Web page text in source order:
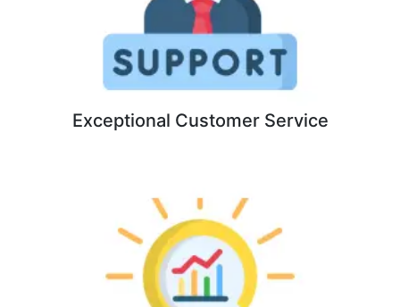
Exceptional Customer Service